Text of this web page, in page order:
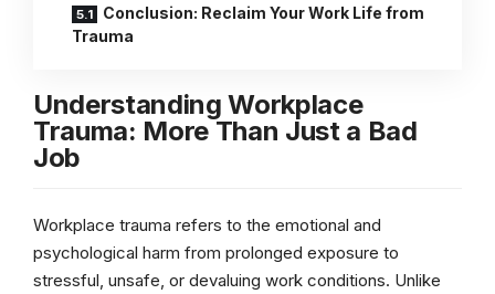
Conclusion: Reclaim Your Work Life from
Trauma
Understanding Workplace
Trauma: More Than Just a Bad
Job
Workplace trauma refers to the emotional and
psychological harm from prolonged exposure to
stressful, unsafe, or devaluing work conditions. Unlike